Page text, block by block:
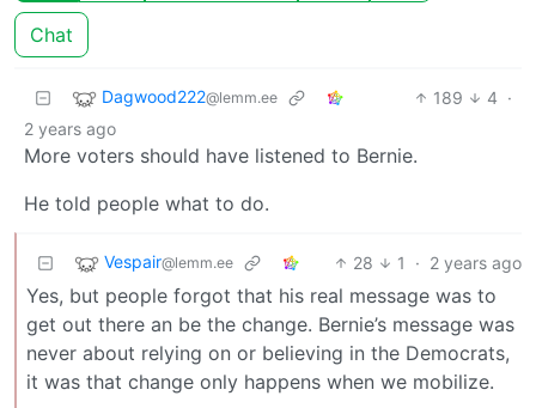
Chat
Dagwood222@lemm.ee 189 4 ·
2 years ago
More voters should have listened to Bernie.
He told people what to do.
Vespair@lemm.ee 28 1 · 2 years ago
Yes, but people forgot that his real message was to
get out there an be the change. Bernie’s message was
never about relying on or believing in the Democrats,
it was that change only happens when we mobilize.